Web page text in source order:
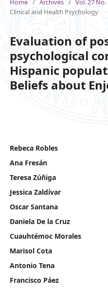
Home / Archives / Vol. 27 No.
Clinical and Health Psychology
Evaluation of
psychological
Hispanic
Beliefs about
Rebeca Robles
Ana Fresán
Teresa Zúñiga
Jessica Zaldívar
Oscar Santana
Daniela De la Cruz
Cuauhtémoc Morales
Marisol Cota
Antonio Tena
Francisco Páez